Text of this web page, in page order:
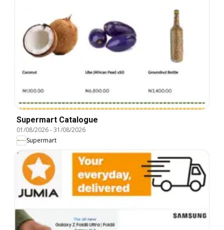
Supermart Catalogue
01/08/2026-31/08/2026
Supermart